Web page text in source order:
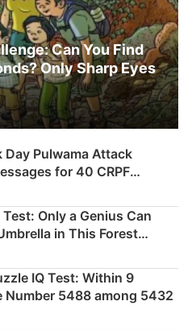
Can You Find
Only Sharp Eyes
Day Pulwama Attack
for 40 CRPF
Only a Genius Can
in This Forest
IQ Test: Within 9
Number 5488 among 5432